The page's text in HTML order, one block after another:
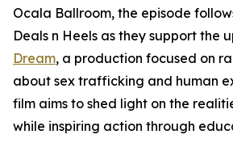
Ocala Ballroom, the episode
Deals n Heels as they support the
Dream, a production focused on
about sex trafficking and human
film aims to shed light on the
while inspiring action through